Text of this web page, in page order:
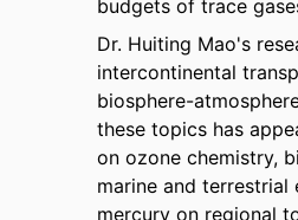
budgets of trace
Dr. Huiting Mao's
intercontinental
biosphere-
these topics has
on ozone chemistry,
marine and
mercury on regional